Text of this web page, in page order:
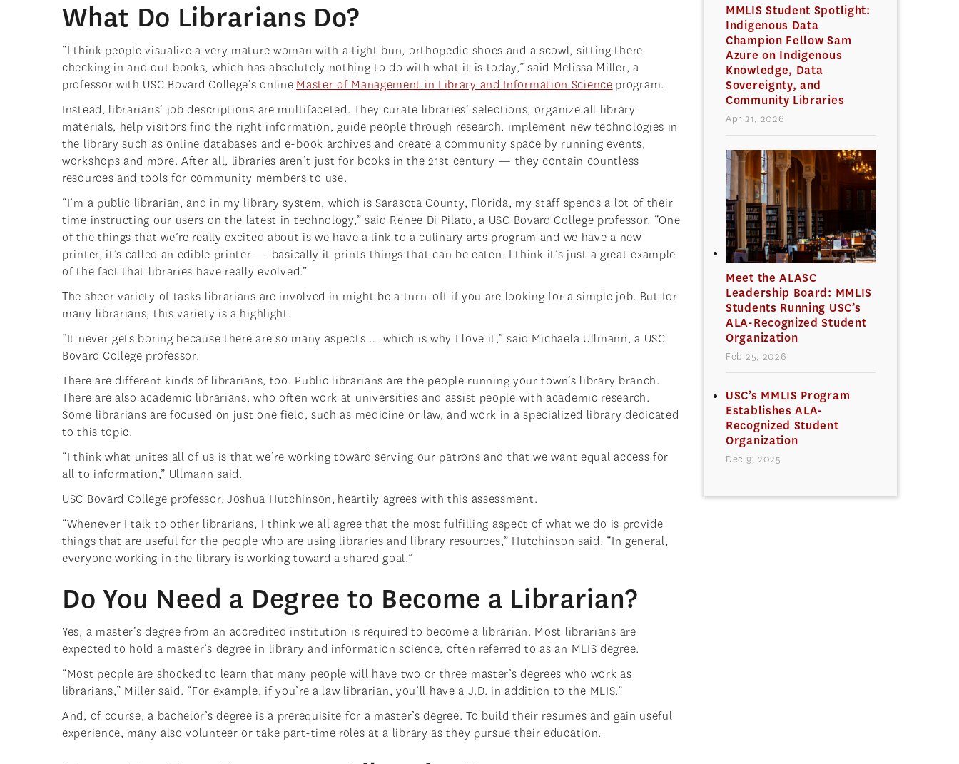
What Do Librarians Do?
“I think people visualize a very mature woman with a tight bun, orthopedic shoes and a scowl, sitting there
checking in and out books, which has absolutely nothing to do with what it is today,” said Melissa Miller, a
professor with USC Bovard College’s online Master of Management in Library and Information Science program.
Instead, librarians’ job descriptions are multifaceted. They curate libraries’ selections, organize all library
materials, help visitors find the right information, guide people through research, implement new technologies in
the library such as online databases and e-book archives and create a community space by running events,
workshops and more. After all, libraries aren’t just for books in the 21st century — they contain countless
resources and tools for community members to use.
“I’m a public librarian, and in my library system, which is Sarasota County, Florida, my staff spends a lot of their
time instructing our users on the latest in technology,” said Renee Di Pilato, a USC Bovard College professor. “One
of the things that we’re really excited about is we have a link to a culinary arts program and we have a new
printer, it’s called an edible printer — basically it prints things that can be eaten. I think it’s just a great example
of the fact that libraries have really evolved.”
The sheer variety of tasks librarians are involved in might be a turn-off if you are looking for a simple job. But for
many librarians, this variety is a highlight.
“It never gets boring because there are so many aspects … which is why I love it,” said Michaela Ullmann, a USC
Bovard College professor.
There are different kinds of librarians, too. Public librarians are the people running your town’s library branch.
There are also academic librarians, who often work at universities and assist people with academic research.
Some librarians are focused on just one field, such as medicine or law, and work in a specialized library dedicated
to this topic.
“I think what unites all of us is that we’re working toward serving our patrons and that we want equal access for
all to information,” Ullmann said.
USC Bovard College professor, Joshua Hutchinson, heartily agrees with this assessment.
“Whenever I talk to other librarians, I think we all agree that the most fulfilling aspect of what we do is provide
things that are useful for the people who are using libraries and library resources,” Hutchinson said. “In general,
everyone working in the library is working toward a shared goal.”
Do You Need a Degree to Become a Librarian?
Yes, a master’s degree from an accredited institution is required to become a librarian. Most librarians are
expected to hold a master’s degree in library and information science, often referred to as an MLIS degree.
“Most people are shocked to learn that many people will have two or three master’s degrees who work as
librarians,” Miller said. “For example, if you’re a law librarian, you’ll have a J.D. in addition to the MLIS.”
And, of course, a bachelor’s degree is a prerequisite for a master’s degree. To build their resumes and gain useful
experience, many also volunteer or take part-time roles at a library as they pursue their education.
MMLIS Student Spotlight:
Indigenous Data
Champion Fellow Sam
Azure on Indigenous
Knowledge, Data
Sovereignty, and
Community Libraries
Apr 21, 2026
Meet the ALASC
Leadership Board: MMLIS
Students Running USC’s
ALA-Recognized Student
Organization
Feb 25, 2026
USC’s MMLIS Program
Establishes ALA-
Recognized Student
Organization
Dec 9, 2025